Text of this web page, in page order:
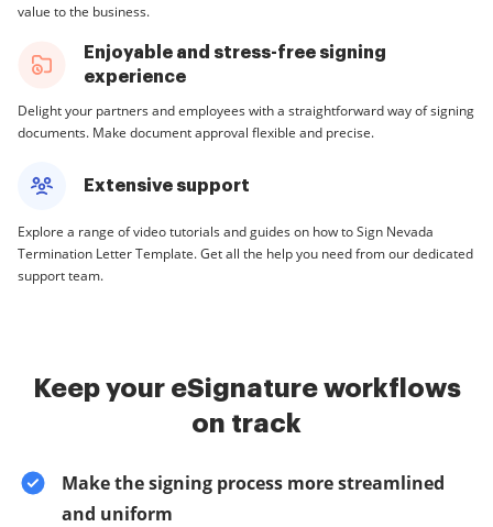
value to the business.
Enjoyable and stress-free signing
experience
Delight your partners and employees with a straightforward way of signing
documents. Make document approval flexible and precise.
Extensive support
Explore a range of video tutorials and guides on how to Sign Nevada
Termination Letter Template. Get all the help you need from our dedicated
support team.
Keep your eSignature workflows
on track
Make the signing process more streamlined
and uniform